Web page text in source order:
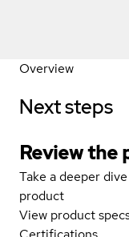
Overview
Next steps
Review the
Take a deeper
product
View product